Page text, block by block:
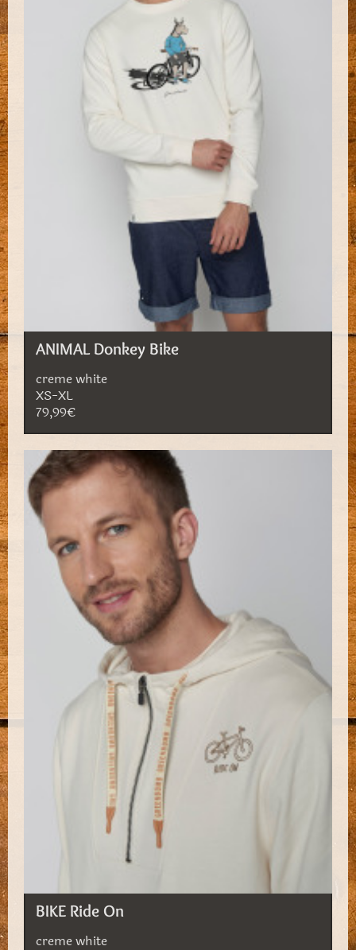
ANIMAL Donkey Bike
creme white
XS-XL
79,99€
BIKE Ride On
creme white